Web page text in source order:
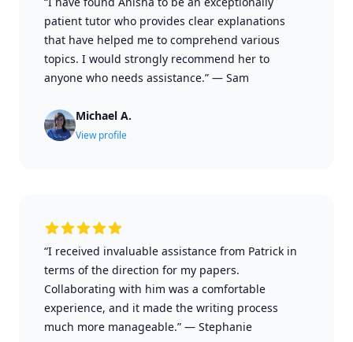
patient tutor who provides clear explanations
that have helped me to comprehend various
topics. I would strongly recommend her to
anyone who needs assistance.” — Sam
Michael A.
View profile
“I received invaluable assistance from Patrick in
terms of the direction for my papers.
Collaborating with him was a comfortable
experience, and it made the writing process
much more manageable.” — Stephanie